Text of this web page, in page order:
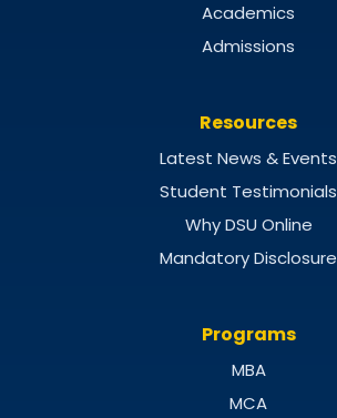
Academics
Admissions
Resources
Latest News & Events
Student Testimonials
Why DSU Online
Mandatory Disclosure
Programs
MBA
MCA